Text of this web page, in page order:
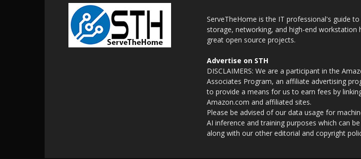
ServeTheHome is the IT professional's guide to
storage, networking, and high-end workstation
great open source projects.
Advertise on STH
DISCLAIMERS: We are a participant in the
Associates Program, an affiliate advertising
to provide a means for us to earn fees by
Amazon.com and affiliated sites.
Please be advised of our data usage for
AI inference and training purposes which can
along with our other editorial and copyright